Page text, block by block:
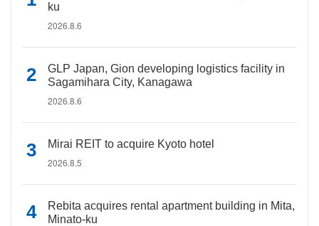
ku
2026.8.6
GLP Japan, Gion developing logistics facility in
Sagamihara City, Kanagawa
2026.8.6
Mirai REIT to acquire Kyoto hotel
2026.8.5
Rebita acquires rental apartment building in Mita,
Minato-ku